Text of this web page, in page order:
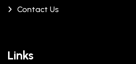
Contact Us
Links